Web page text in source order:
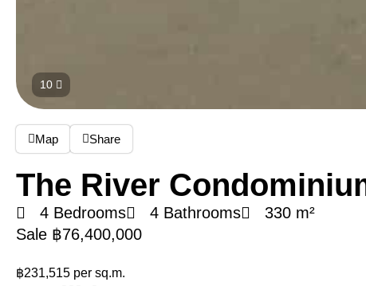
10
Map Share
The River
4 Bedrooms 4 Bathrooms
330 m²
Sale ฿76,400,000
฿231,515 per sq.m.